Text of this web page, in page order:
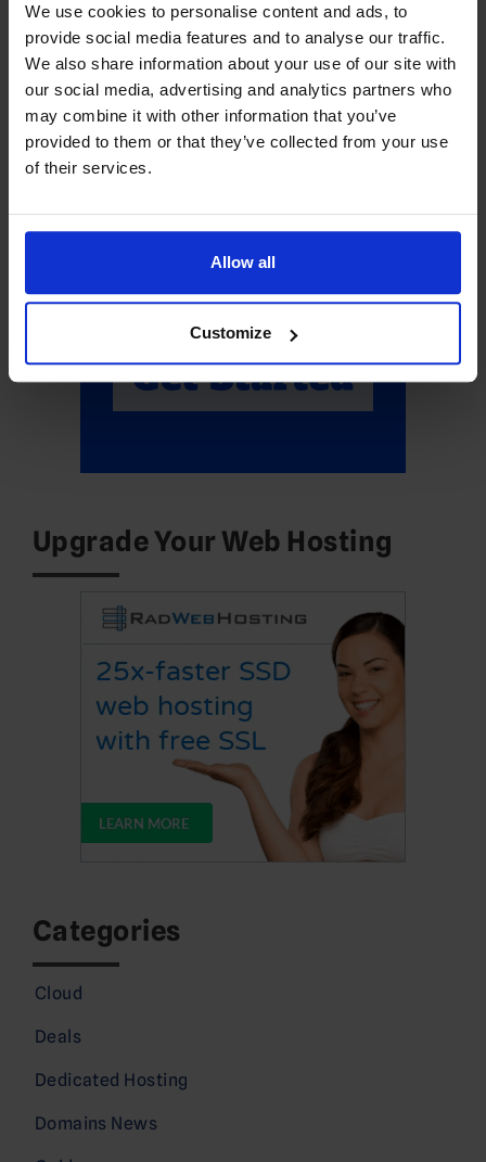
We use cookies to personalise content and ads, to
provide social media features and to analyse our traffic.
We also share information about your use of our site with
our social media, advertising and analytics partners who
may combine it with other information that you’ve
provided to them or that they’ve collected from your use
of their services.
Allow all
Customize
Upgrade Your Web Hosting
Categories
Cloud
Deals
Dedicated Hosting
Domains News